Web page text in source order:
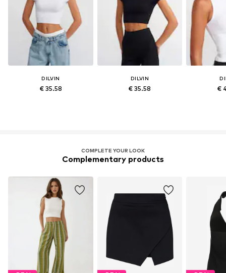
DILVIN
€ 35.58
DILVIN
€ 35.58 €
COMPLETE YOUR LOOK
Complementary products